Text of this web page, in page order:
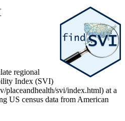
regional
Index (SVI)
placeandhealth/svi/index.html) at a
US census data from American